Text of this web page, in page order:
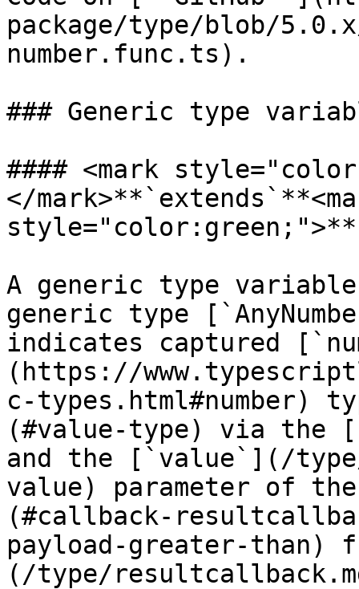
package/type/blob/
number.func.ts).
### Generic type
#### <mark
</
A generic type
generic type
indicates captured
(https://
c-types.html#number)
(#value-type) via the
and the [`value`](/
value) parameter of
(#callback-
payload-greater-than)
(/type/